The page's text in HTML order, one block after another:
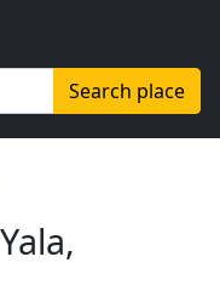
Search place